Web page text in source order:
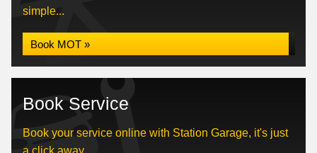
simple...
Book MOT »
Book Service
Book your service online with Station Garage, it's just
a click away...